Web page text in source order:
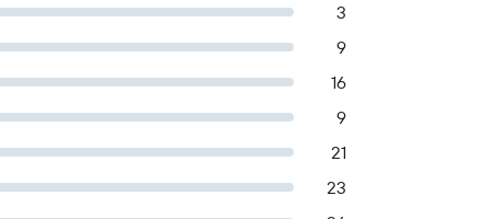
3
9
16
9
21
23